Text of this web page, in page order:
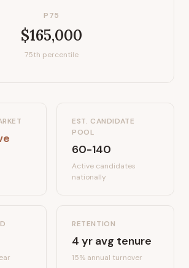
P75
$165,000
75th percentile
EST. CANDIDATE
POOL
60-140
Active candidates
nationally
RETENTION
4 yr avg tenure
15% annual turnover